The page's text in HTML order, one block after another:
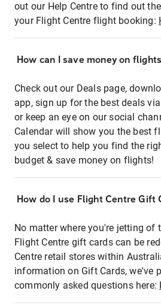
out our Help Centre to find out
your Flight Centre flight booking:
How can I save money on
Check out our Deals page,
app, sign up for the best deals
or keep an eye on our social
Calendar will show you the best
you select to help you find the
budget & save money on flights!
How do I use Flight Centre Gift
No matter where you're jetting of
Flight Centre gift cards can be
Centre retail stores within
information on Gift Cards, we've
commonly asked questions here: